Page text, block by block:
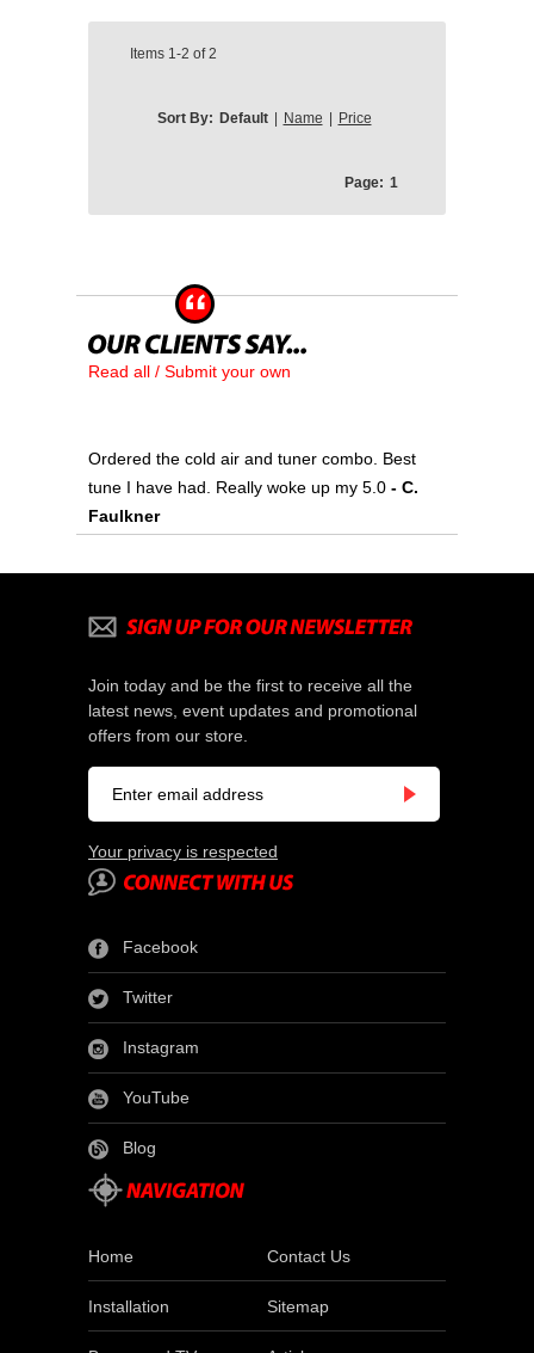
Items 1-2 of2
Sort By: Default Name Price
Page: 1
Read all / Submit your own
Ordered the cold air and tuner combo. Best
tune I have had. Really woke up my 5.0 - C.
Faulkner
Join today and be the first to receive all the
latest news, event updates and promotional
offers from our store.
Your privacy is respected
Facebook
Twitter
Instagram
YouTube
Blog
Home Contact Us
Installation Sitemap